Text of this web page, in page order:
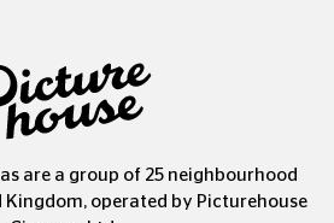
are a group of 25 neighbourhood
Kingdom, operated by Picturehouse